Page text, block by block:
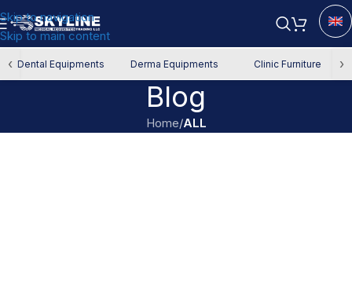
Skip to navigation
Skip to main content
‹ Dental Equipments Derma Equipments Clinic Furniture ›
Blog
Home/ALL